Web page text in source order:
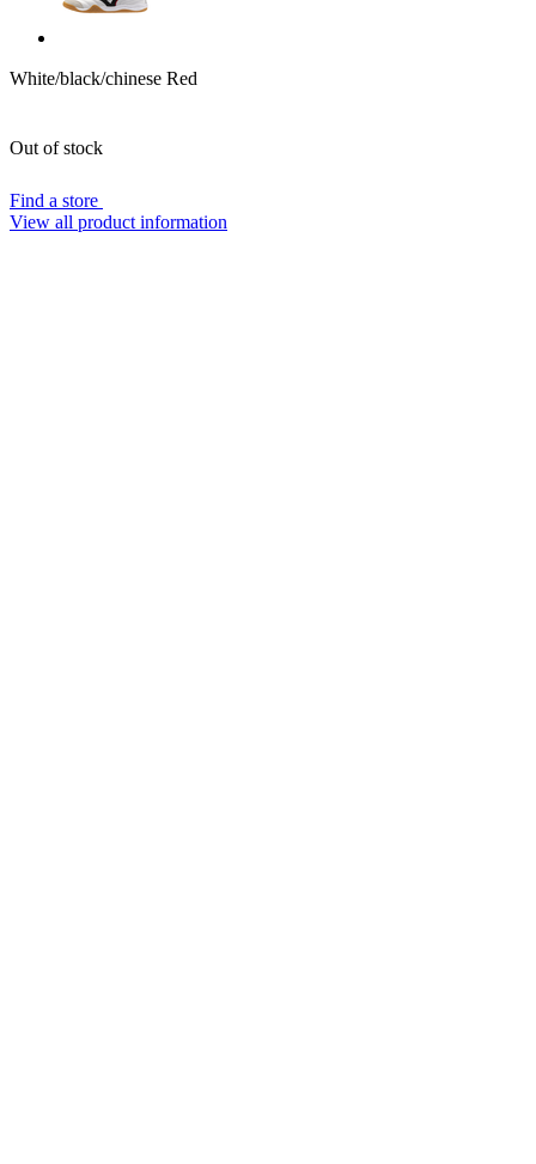
White/black/chinese Red
Out of stock
Find a store
View all product information